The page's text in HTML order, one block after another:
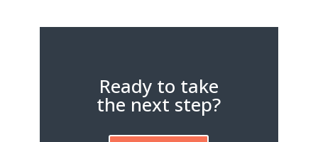
Ready to take
the next step?